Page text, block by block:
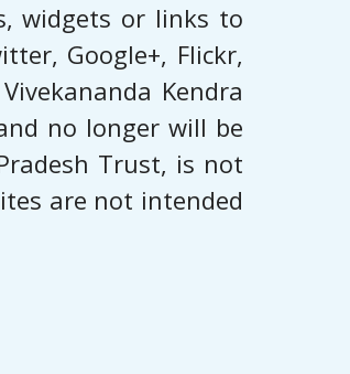
widgets or links to
Google+, ​Flickr,
Kendra
no longer will be
Trust, is not
are not intended